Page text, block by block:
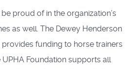
proud of in the organization’s
as well. The Dewey Henderson
provides funding to horse trainers
UPHA Foundation supports all